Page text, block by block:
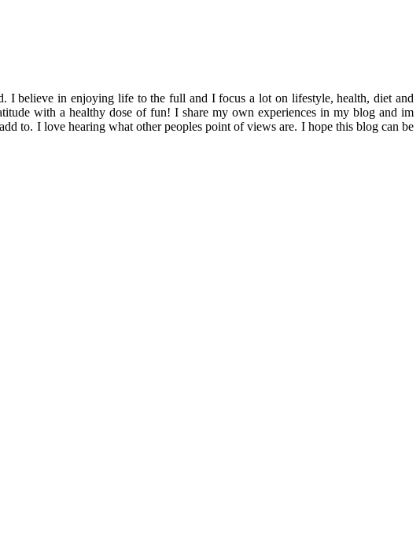
believe in enjoying life to the full and I focus a lot on lifestyle, health, diet and
with a healthy dose of fun! I share my own experiences in my blog and im
to. I love hearing what other peoples point of views are. I hope this blog can be